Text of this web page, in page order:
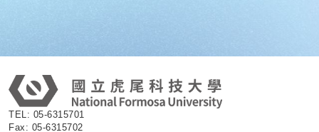
TEL: 05-6315701
Fax: 05-6315702